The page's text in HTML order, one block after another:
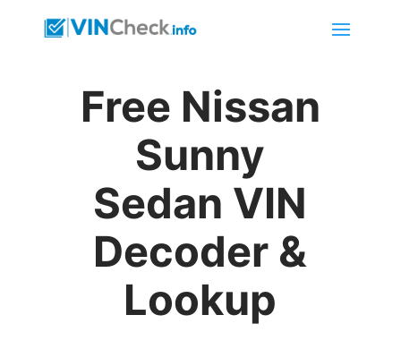
Free Nissan
Sunny
Sedan VIN
Decoder &
Lookup